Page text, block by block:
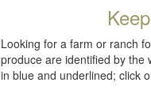
Looking for a farm or ranch
produce are identified by the
in blue and underlined; click